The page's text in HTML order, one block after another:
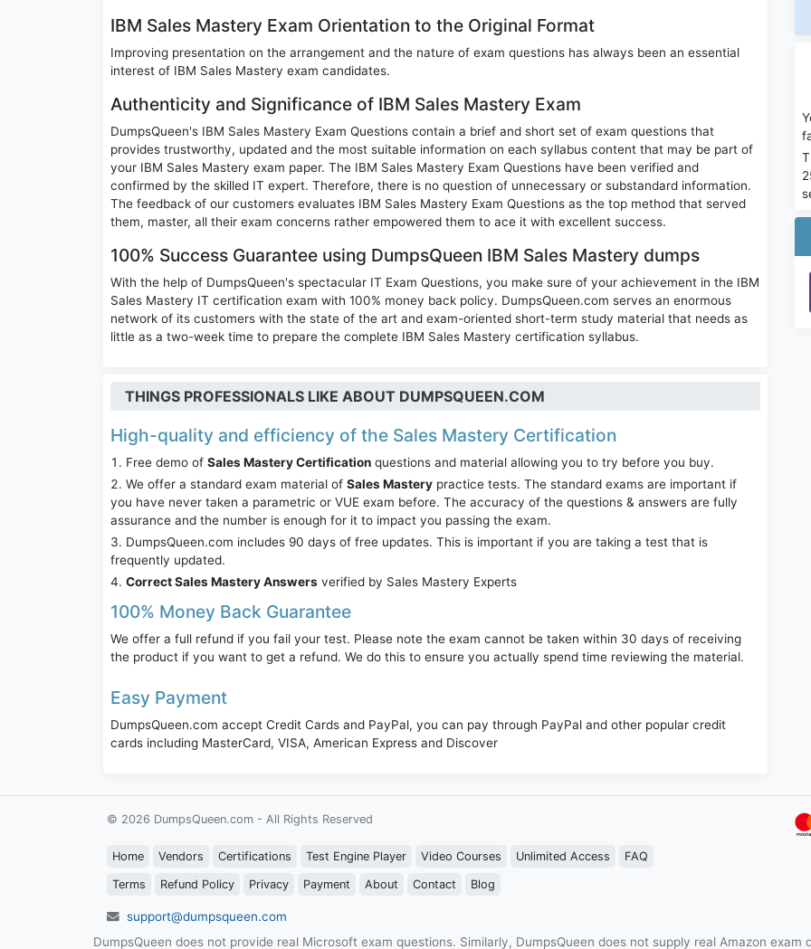
IBM Sales Mastery Exam Orientation to the Original Format
Improving presentation on the arrangement and the nature of exam questions has always been an essential
interest of IBM Sales Mastery exam candidates.
Authenticity and Significance of IBM Sales Mastery Exam
DumpsQueen's IBM Sales Mastery Exam Questions contain a brief and short set of exam questions that
provides trustworthy, updated and the most suitable information on each syllabus content that may be part of
your IBM Sales Mastery exam paper. The IBM Sales Mastery Exam Questions have been verified and
confirmed by the skilled IT expert. Therefore, there is no question of unnecessary or substandard information.
The feedback of our customers evaluates IBM Sales Mastery Exam Questions as the top method that served
them, master, all their exam concerns rather empowered them to ace it with excellent success.
100% Success Guarantee using DumpsQueen IBM Sales Mastery dumps
With the help of DumpsQueen's spectacular IT Exam Questions, you make sure of your achievement in the IBM
Sales Mastery IT certification exam with 100% money back policy. DumpsQueen.com serves an enormous
network of its customers with the state of the art and exam-oriented short-term study material that needs as
little as a two-week time to prepare the complete IBM Sales Mastery certification syllabus.
THINGS PROFESSIONALS LIKE ABOUT DUMPSQUEEN.COM
High-quality and efficiency of the Sales Mastery Certification
Free demo of Sales Mastery Certification questions and material allowing you to try before you buy.
We offer a standard exam material of Sales Mastery practice tests. The standard exams are important if
you have never taken a parametric or VUE exam before. The accuracy of the questions & answers are fully
assurance and the number is enough for it to impact you passing the exam.
DumpsQueen.com includes 90 days of free updates. This is important if you are taking a test that is
frequently updated.
Correct Sales Mastery Answers verified by Sales Mastery Experts
100% Money Back Guarantee
We offer a full refund if you fail your test. Please note the exam cannot be taken within 30 days of receiving
the product if you want to get a refund. We do this to ensure you actually spend time reviewing the material.
Easy Payment
DumpsQueen.com accept Credit Cards and PayPal, you can pay through PayPal and other popular credit
cards including MasterCard, VISA, American Express and Discover
© 2026 DumpsQueen.com - All Rights Reserved
Home Vendors Certifications Test Engine Player Video Courses Unlimited Access FAQ
Terms Refund Policy Privacy Payment About Contact Blog
support@dumpsqueen.com
DumpsQueen does not provide real Microsoft exam questions. Similarly, DumpsQueen does not supply real Amazon